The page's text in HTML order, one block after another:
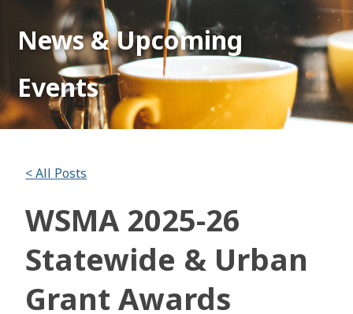
News & Upcoming
Events
< All Posts
WSMA 2025-26
Statewide & Urban
Grant Awards